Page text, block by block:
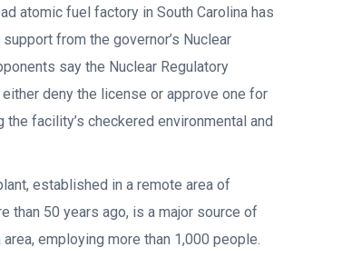
atomic fuel factory in South Carolina has
from the governor’s Nuclear
say the Nuclear Regulatory
deny the license or approve one for
the facility’s checkered environmental and
established in a remote area of
than 50 years ago, is a major source of
employing more than 1,000 people.